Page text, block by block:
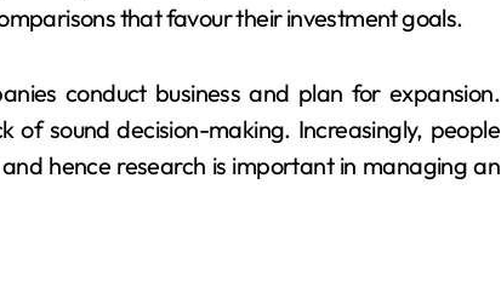
that favour their investment goals.
conduct business and plan for expansion.
of sound decision-making. Increasingly, people
hence research is important in managing an